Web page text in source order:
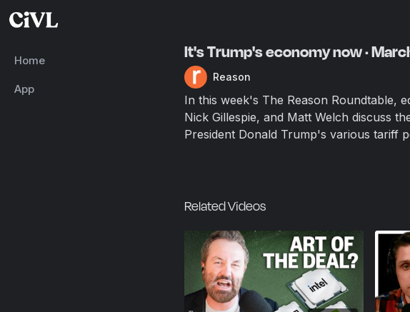
Home
App
It's Trump's economy now ·
Reason
In this week's The Reason Roundtable,
Nick Gillespie, and Matt Welch discuss
President Donald Trump's various tariff
Related Videos